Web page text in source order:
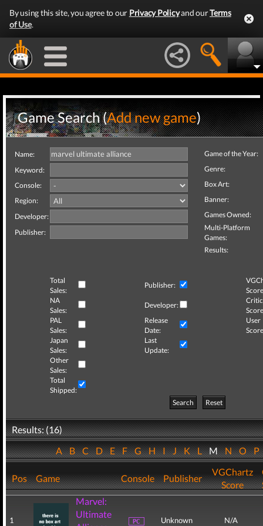
By using this site, you agree to our Privacy Policyand ourTerms
of Use.
Game Search (Add new game)
Name:
Keyword:
Console:
Region:
Developer:
Publisher:
Game of the Year:
Genre:
Box Art:
Banner:
Games Owned:
Multi-Platform
Games:
Results:
Total
Sales:
Publisher:
NA
Sales:
Developer:
Critic
PAL
Sales:
Release
Date:
User
Japan
Sales:
Last
Update:
Other
Sales:
Total
Shipped:
Search
Reset
Results: (16)
ABCDEFGHIJKLMNOP
Pos Game Console Publisher
VGChartz
Score
1
Marvel:
Ultimate
Unknown N/A